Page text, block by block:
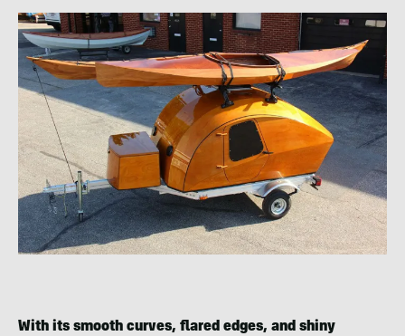
With its smooth curves, flared edges, and shiny